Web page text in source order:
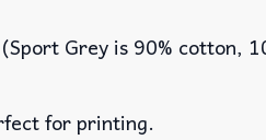
Grey is 90% cotton,
for printing.